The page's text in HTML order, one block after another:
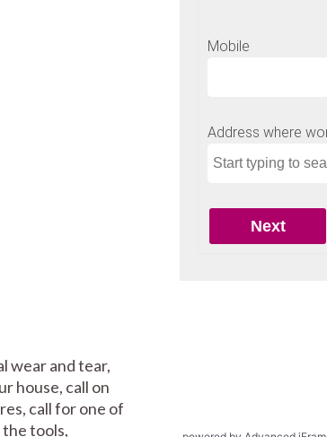
wear and tear,
house, call on
call for one of
the tools,